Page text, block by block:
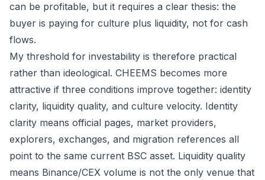
can be profitable, but it requires a clear thesis: the
buyer is paying for culture plus liquidity, not for cash
flows.
My threshold for investability is therefore practical
rather than ideological. CHEEMS becomes more
attractive if three conditions improve together: identity
clarity, liquidity quality, and culture velocity. Identity
clarity means official pages, market providers,
explorers, exchanges, and migration references all
point to the same current BSC asset. Liquidity quality
means Binance/CEX volume is not the only venue that